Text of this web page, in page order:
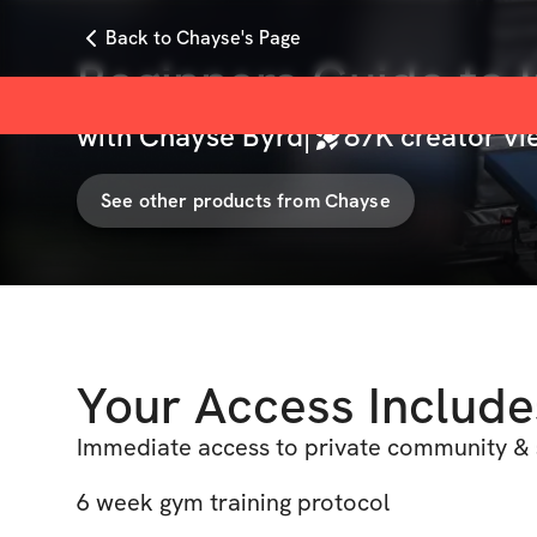
Back to Chayse's Page
Beginners Guide to
withChayse Byrd| 87Kcreator
See other products fromChayse
Your Access
Immediate access to private community
6 week gym training protocol